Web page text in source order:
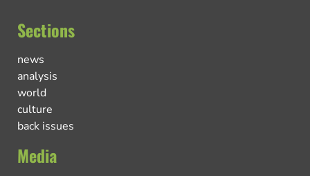
Sections
news
analysis
world
culture
back issues
Media